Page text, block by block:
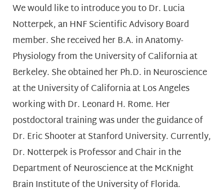
We would like to introduce you to Dr. Lucia
Notterpek, an HNF Scientific Advisory Board
member. She received her B.A. in Anatomy-
Physiology from the University of California at
Berkeley. She obtained her Ph.D. in Neuroscience
at the University of California at Los Angeles
working with Dr. Leonard H. Rome. Her
postdoctoral training was under the guidance of
Dr. Eric Shooter at Stanford University. Currently,
Dr. Notterpek is Professor and Chair in the
Department of Neuroscience at the McKnight
Brain Institute of the University of Florida.